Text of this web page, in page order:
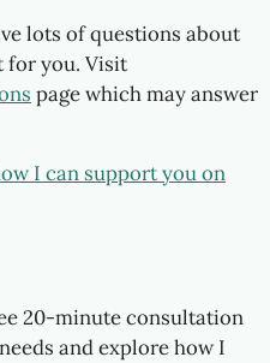
lots of questions about
for you. Visit
page which may answer
I can support you on
20-minute consultation
and explore how I